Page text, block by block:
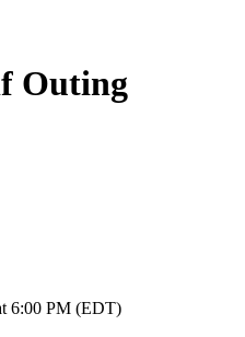
Outing
6:00 PM (EDT)